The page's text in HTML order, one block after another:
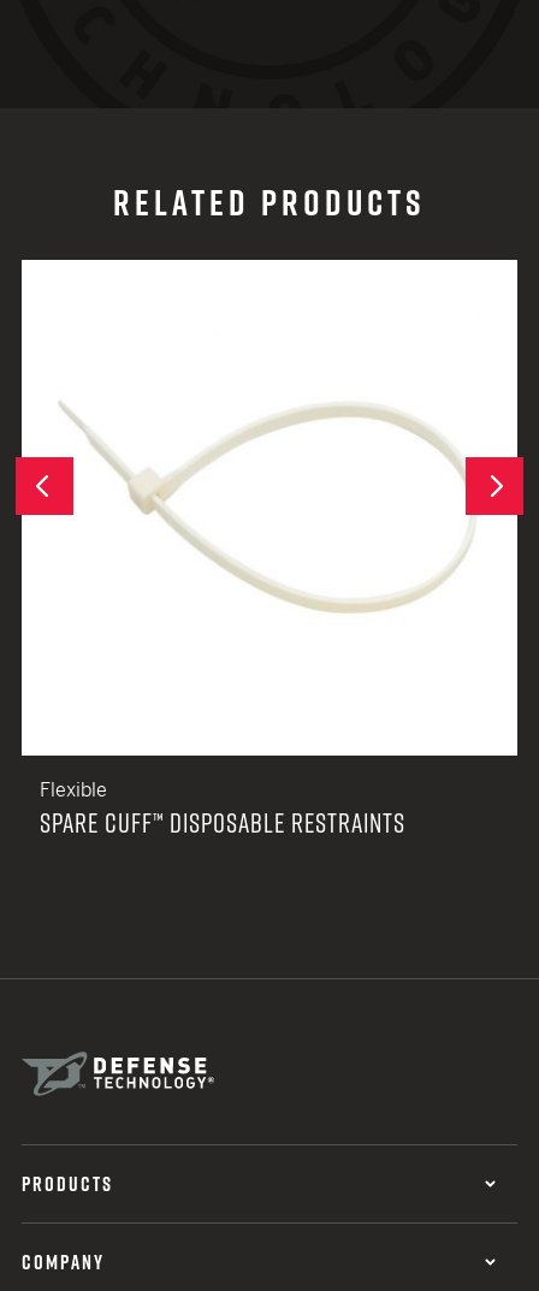
RELATED PRODUCTS
Previous
Flexible
SPARE CUFF™ DISPOSABLE RESTRAINTS
Next
PRODUCTS
COMPANY